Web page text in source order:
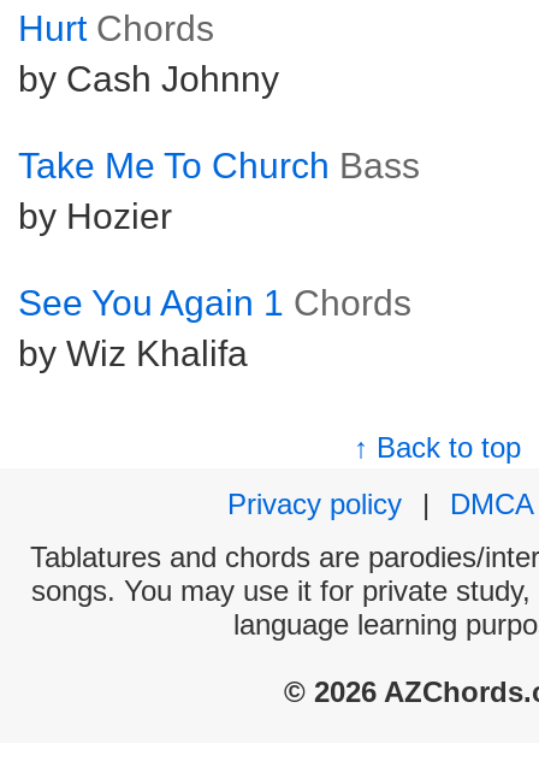
Hurt Chords
by Cash Johnny
Take Me To Church Bass
by Hozier
See You Again 1 Chords
by Wiz Khalifa
↑ Back to top
Privacy policy
|
DMCA
Tablatures and chords are parodies/
songs. You may use it for private
language learning
© 2026